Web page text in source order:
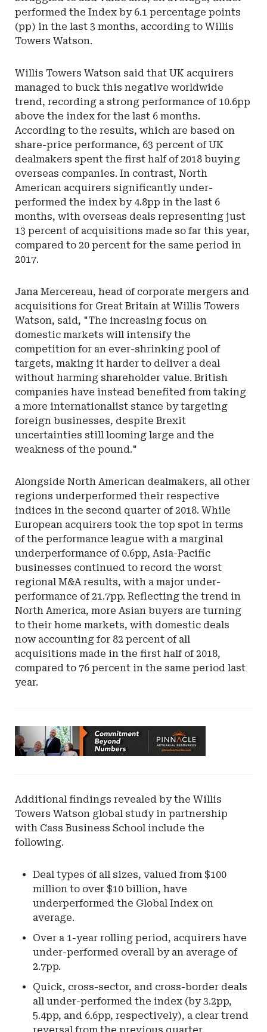
performed the Index by 6.1 percentage points
(pp) in the last 3 months, according to Willis
Towers Watson.
Willis Towers Watson said that UK acquirers
managed to buck this negative worldwide
trend, recording a strong performance of 10.6pp
above the index for the last 6 months.
According to the results, which are based on
share-price performance, 63 percent of UK
dealmakers spent the first half of 2018 buying
overseas companies. In contrast, North
American acquirers significantly under-
performed the index by 4.8pp in the last 6
months, with overseas deals representing just
13 percent of acquisitions made so far this year,
compared to 20 percent for the same period in
2017.
Jana Mercereau, head of corporate mergers and
acquisitions for Great Britain at Willis Towers
Watson, said, "The increasing focus on
domestic markets will intensify the
competition for an ever-shrinking pool of
targets, making it harder to deliver a deal
without harming shareholder value. British
companies have instead benefited from taking
a more internationalist stance by targeting
foreign businesses, despite Brexit
uncertainties still looming large and the
weakness of the pound."
Alongside North American dealmakers, all other
regions underperformed their respective
indices in the second quarter of 2018. While
European acquirers took the top spot in terms
of the performance league with a marginal
underperformance of 0.6pp, Asia-Pacific
businesses continued to record the worst
regional M&A results, with a major under-
performance of 21.7pp. Reflecting the trend in
North America, more Asian buyers are turning
to their home markets, with domestic deals
now accounting for 82 percent of all
acquisitions made in the first half of 2018,
compared to 76 percent in the same period last
year.
Ad
-
Actuarial
Resources
Additional findings revealed by the Willis
Towers Watson global study in partnership
with Cass Business School include the
following.
Deal types of all sizes, valued from $100
million to over $10 billion, have
underperformed the Global Index on
average.
Over a 1-year rolling period, acquirers have
under-performed overall by an average of
2.7pp.
Quick, cross-sector, and cross-border deals
all under-performed the index (by 3.2pp,
5.4pp, and 6.6pp, respectively), a clear trend